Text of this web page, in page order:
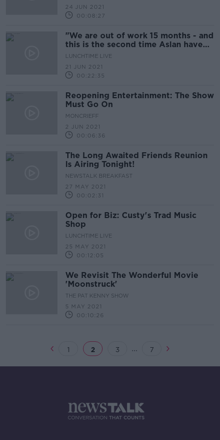
24 JUN 2021
00:08:27
"We are out of work 15 months - and
this is the second time Aslan have
been snubbed!"
LUNCHTIME LIVE
21 JUN 2021
00:22:35
Reopening Entertainment: The Show
Must Go On
MONCRIEFF
2 JUN 2021
00:06:36
The Long Awaited Friends Reunion
Is Airing Tonight!
NEWSTALK BREAKFAST
27 MAY 2021
00:02:31
Open for Biz: Custy's Trad Music
Shop
LUNCHTIME LIVE
25 MAY 2021
00:12:05
We Revisit The Wonderful Movie
'Moonstruck'
THE PAT KENNY SHOW
5 MAY 2021
00:10:26
1 2 3 ... 7